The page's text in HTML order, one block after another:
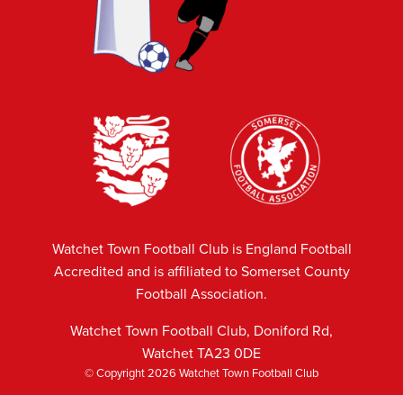
Watchet Town Football Club is England Football
Accredited and is affiliated to Somerset County
Football Association.
Watchet Town Football Club, Doniford Rd,
Watchet TA23 0DE
© Copyright 2026 Watchet Town Football Club